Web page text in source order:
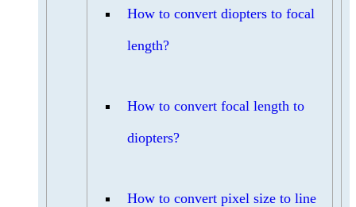
How to convert diopters to focal
length?
How to convert focal length to
diopters?
How to convert pixel size to line